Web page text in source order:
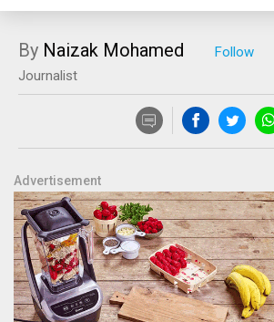
By Naizak Mohamed
Journalist
Advertisement